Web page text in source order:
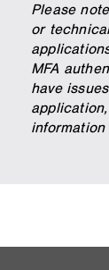
Please
or
MFA
have